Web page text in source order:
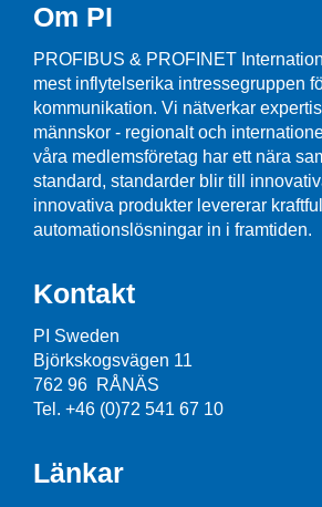
Om PI
PROFIBUS & PROFINET
mest inflytelserika intressegruppen
kommunikation. Vi nätverkar
männskor - regionalt och
våra medlemsföretag har ett nära
standard, standarder blir till
innovativa produkter levererar
automationslösningar in i framtiden.
Kontakt
PI Sweden
Björkskogsvägen 11
762 96 RÅNÄS
Tel. +46 (0)72 541 67 10
Länkar